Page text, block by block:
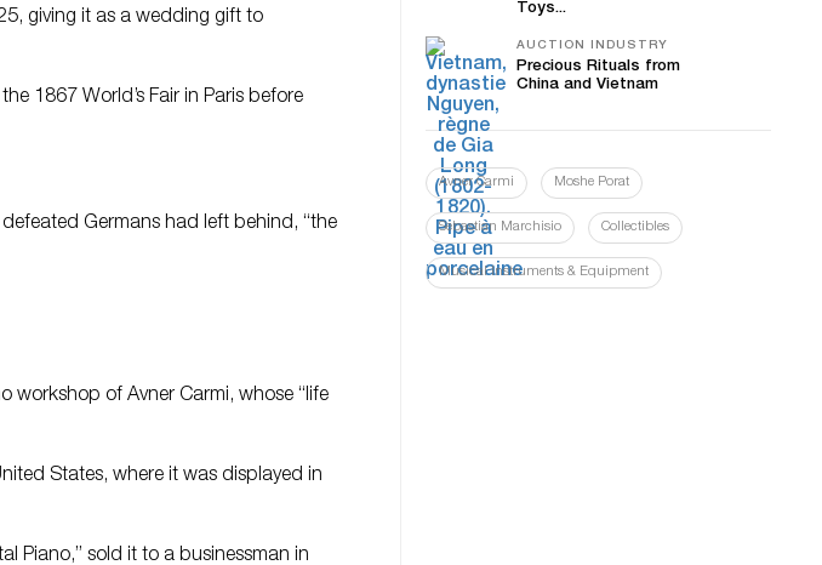
giving it as a wedding gift to
1867 World’s Fair in Paris before
Germans had left behind, “the
workshop of Avner Carmi, whose “life
States, where it was displayed in
Piano,” sold it to a businessman in
Toys...
AUCTION INDUSTRY
Precious Rituals from
China and Vietnam
Avner Carmi Moshe Porat
Sebastian Marchisio Collectibles
Musical Instruments & Equipment